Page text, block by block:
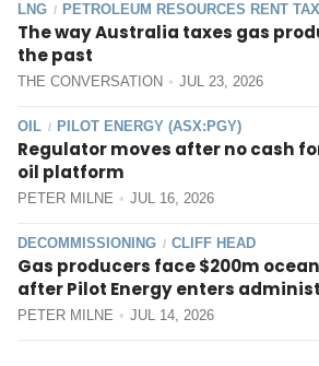
LNG / PETROLEUM RESOURCES RENT
The way Australia taxes gas
the past
THE CONVERSATION JUL 23, 2026
OIL / PILOT ENERGY (ASX:PGY)
Regulator moves after no cash
oil platform
PETER MILNE JUL 16, 2026
DECOMMISSIONING / CLIFF HEAD
Gas producers face $200m
after Pilot Energy enters
PETER MILNE JUL 14, 2026